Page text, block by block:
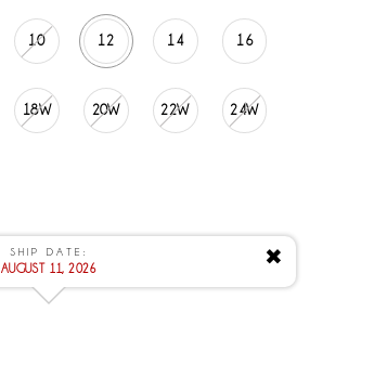
10 12 14 16
18W 20W 22W 24W
✖
SHIP DATE:
AUGUST 11, 2026